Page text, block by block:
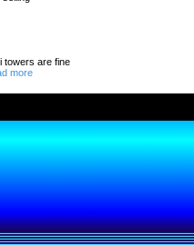
towers are fine
more